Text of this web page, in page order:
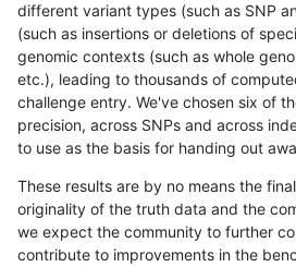
different variant types (such as SNP
(such as insertions or deletions of
genomic contexts (such as whole
etc.), leading to thousands of
challenge entry. We've chosen six of
precision, across SNPs and across
to use as the basis for handing out
These results are by no means the
originality of the truth data and the
we expect the community to further
contribute to improvements in the